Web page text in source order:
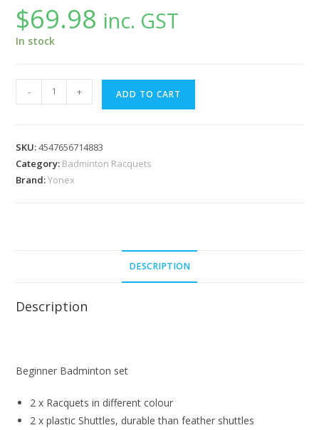
$69.98 inc. GST
In stock
2
Set
GR505
- + ADD TO CART
SKU:4547656714883
Category: Badminton Racquets
Brand:Yonex
DESCRIPTION
Description
Beginner Badminton set
2 x Racquets in different colour
2 x plastic Shuttles, durable than feather shuttles